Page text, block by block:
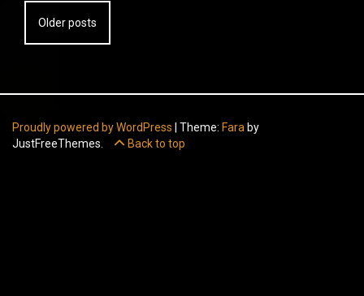
Posts
navigation
Older posts
Proudly powered by WordPress Theme: Fara by
JustFreeThemes.
Back to top